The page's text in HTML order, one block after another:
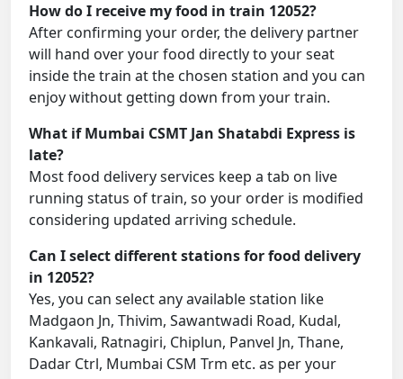
How do I receive my food in train 12052?
After confirming your order, the delivery partner
will hand over your food directly to your seat
inside the train at the chosen station and you can
enjoy without getting down from your train.
What if Mumbai CSMT Jan Shatabdi Express is
late?
Most food delivery services keep a tab on live
running status of train, so your order is modified
considering updated arriving schedule.
Can I select different stations for food delivery
in 12052?
Yes, you can select any available station like
Madgaon Jn, Thivim, Sawantwadi Road, Kudal,
Kankavali, Ratnagiri, Chiplun, Panvel Jn, Thane,
Dadar Ctrl, Mumbai CSM Trm etc. as per your